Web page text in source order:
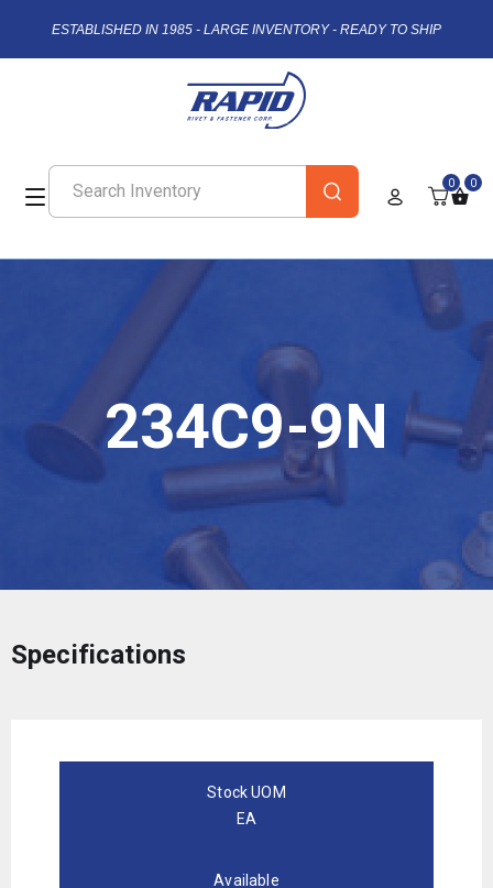
ESTABLISHED IN 1985 - LARGE INVENTORY - READY TO SHIP
0 0
234C9-9N
Specifications
Stock UOM
EA
Available